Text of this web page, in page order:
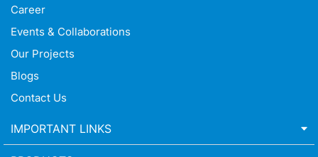
Career
Events & Collaborations
Our Projects
Blogs
Contact Us
IMPORTANT LINKS